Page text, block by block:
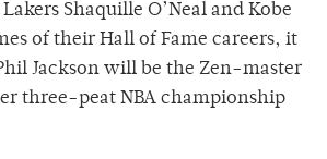
Shaquille O’Neal and Kobe
of their Hall of Fame careers, it
Jackson will be the Zen-master
three-peat NBA championship